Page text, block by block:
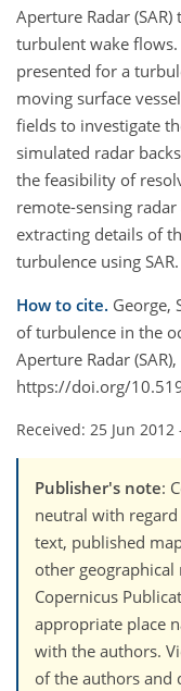
Aperture Radar
turbulent wake
presented for a
moving surface
fields to investigate
simulated radar
the feasibility of
remote-sensing
extracting details of
turbulence using SAR.
How to cite. George,
of turbulence in the
Aperture Radar
https://doi.org/
Received: 25 Jun 2012
Publisher's note:
neutral with
text, published
other
Copernicus
appropriate place
with the authors.
of the authors and